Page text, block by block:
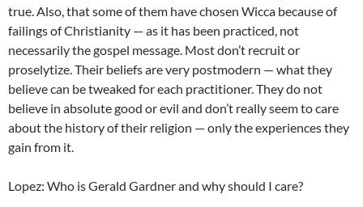
true. Also, that some of them have chosen Wicca because of
failings of Christianity — as it has been practiced, not
necessarily the gospel message. Most don’t recruit or
proselytize. Their beliefs are very postmodern — what they
believe can be tweaked for each practitioner. They do not
believe in absolute good or evil and don’t really seem to care
about the history of their religion — only the experiences they
gain from it.
Lopez: Who is Gerald Gardner and why should I care?